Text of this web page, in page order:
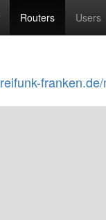
Routers Users